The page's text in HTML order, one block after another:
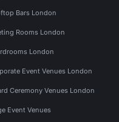
Bars London
Rooms London
London
Event Venues London
Ceremony Venues London
Event Venues